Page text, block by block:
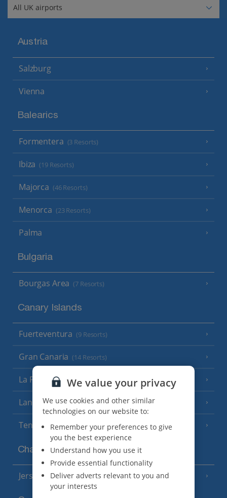
Austria
Salzburg
Vienna
Balearics
Formentera (3 Resorts)
Ibiza (19 Resorts)
Majorca (46 Resorts)
Menorca (23 Resorts)
Palma
Bulgaria
Bourgas Area (7 Resorts)
Canary Islands
Fuerteventura (9 Resorts)
Gran Canaria (14 Resorts)
La Palma (8 Resorts)
Lanzarote (13 Resorts)
Tenerife (15 Resorts)
Channel Islands
Jersey (7 Resorts)
We value your privacy
We use cookies and other similar
technologies on our website to:
Remember your preferences to give
you the best experience
Understand how you use it
Provide essential functionality
Deliver adverts relevant to you and
your interests